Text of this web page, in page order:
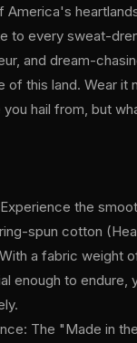
America's
to every sweat-
and dream-
this land. Wear it
hail from, but
the
spun cotton
a fabric weight
enough to endure,
The "Made in